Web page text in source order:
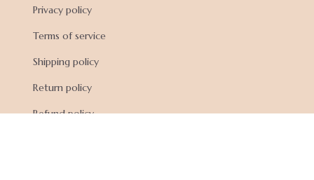
Privacy policy
Terms of service
Shipping policy
Return policy
Refund policy